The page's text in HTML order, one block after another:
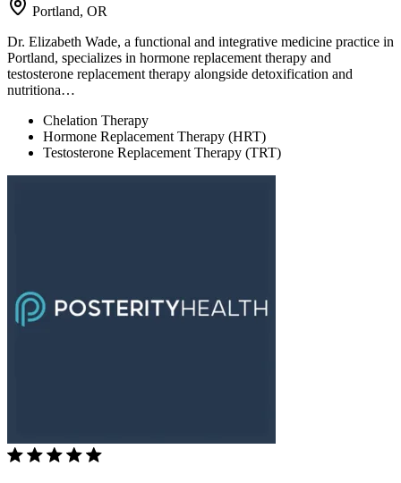
Portland, OR
Dr. Elizabeth Wade, a functional and integrative medicine practice in
Portland, specializes in hormone replacement therapy and
testosterone replacement therapy alongside detoxification and
nutritiona…
Chelation Therapy
Hormone Replacement Therapy (HRT)
Testosterone Replacement Therapy (TRT)